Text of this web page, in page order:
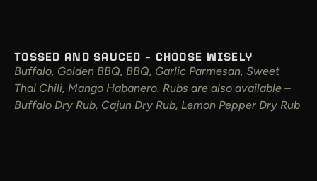
TOSSED AND SAUCED – CHOOSE WISELY
Buffalo, Golden BBQ, BBQ, Garlic Parmesan, Sweet
Thai Chili, Mango Habanero. Rubs are also available –
Buffalo Dry Rub, Cajun Dry Rub, Lemon Pepper Dry Rub